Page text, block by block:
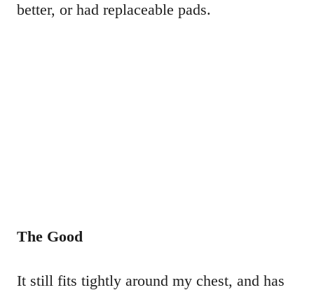
better, or had replaceable pads.
The Good
It still fits tightly around my chest, and has